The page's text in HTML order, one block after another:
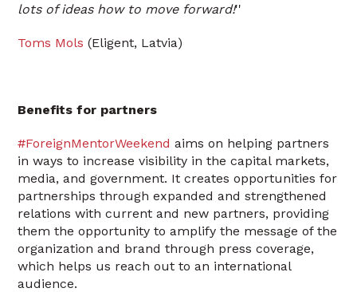
lots of ideas how to move forward!''
Toms Mols (Eligent, Latvia)
Benefits for partners
#ForeignMentorWeekend aims on helping partners
in ways to increase visibility in the capital markets,
media, and government. It creates opportunities for
partnerships through expanded and strengthened
relations with current and new partners, providing
them the opportunity to amplify the message of the
organization and brand through press coverage,
which helps us reach out to an international
audience.